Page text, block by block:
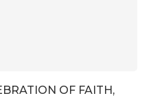
OF FAITH,